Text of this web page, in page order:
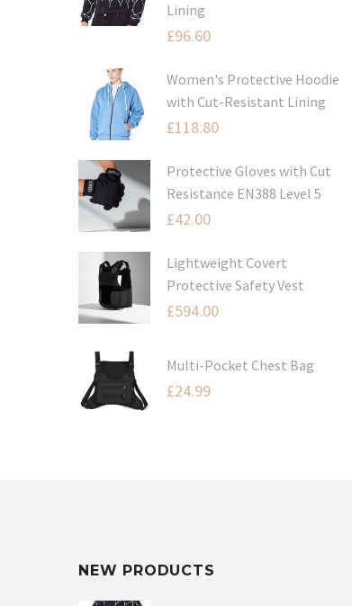
Lining
£96.60
Women's Protective Hoodie
with Cut-Resistant Lining
£118.80
Protective Gloves with Cut
Resistance EN388 Level 5
£42.00
Lightweight Covert
Protective Safety Vest
£594.00
Multi-Pocket Chest Bag
£24.99
NEW PRODUCTS